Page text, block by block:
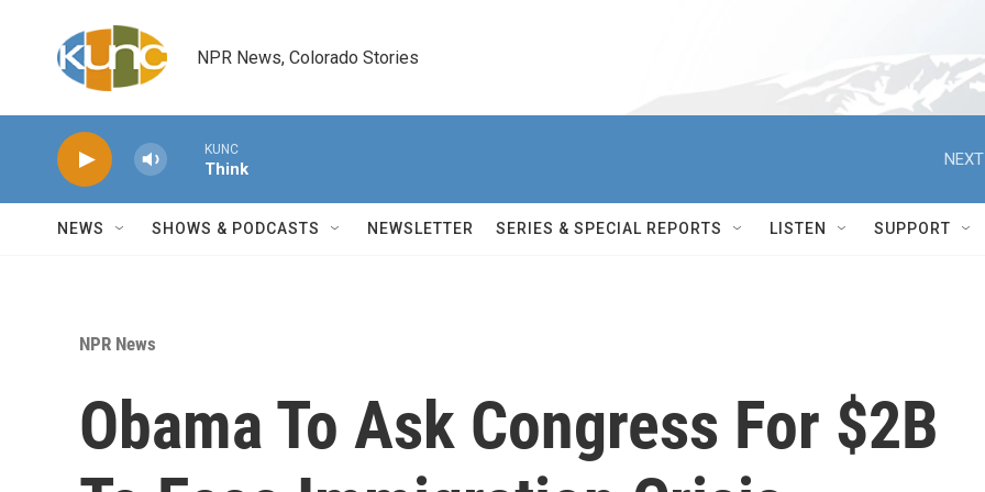
NPR News, Colorado Stories
KUNC
Think
NEWS SHOWS & PODCASTS NEWSLETTER SERIES & SPECIAL REPORTS LISTEN SUPPORT
NPR News
Obama To Ask Congress For $2B